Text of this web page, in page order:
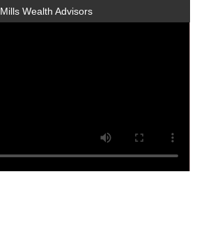
Mills Wealth Advisors